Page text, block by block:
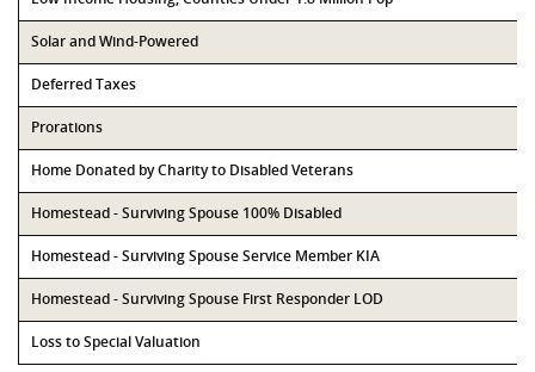
Solar and Wind-Powered
Deferred Taxes
Prorations
Home Donated by Charity to Disabled Veterans
Homestead - Surviving Spouse 100% Disabled
Homestead - Surviving Spouse Service Member KIA
Homestead - Surviving Spouse First Responder LOD
Loss to Special Valuation